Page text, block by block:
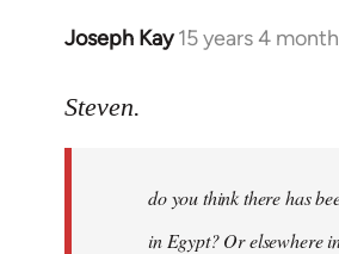
Joseph Kay 15 years 4
In
to
Steven.
do you think there has
in Egypt? Or elsewhere